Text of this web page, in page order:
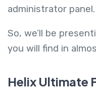
administrator panel.
So, we’ll be
you will find in
Helix Ultimate